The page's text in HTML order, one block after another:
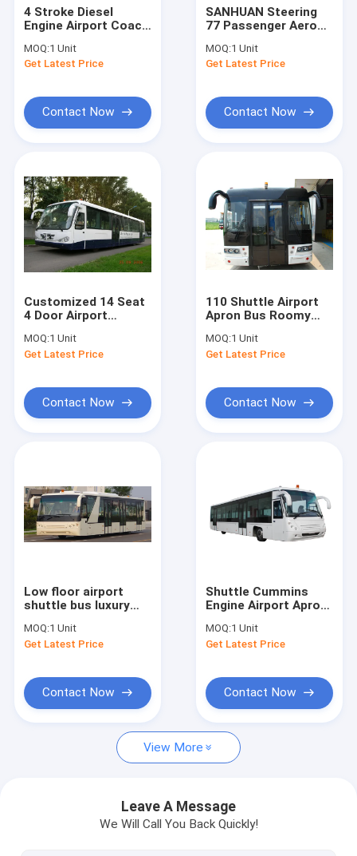
About Us
Factory Tour
Request A Quote
Airport Apron Bus
Self Propelled Passenger Stairs
4 Stroke Diesel
Engine Airport Coach
Airport Shuttle Bus
MOQ:1 Unit
Get Latest Price
Contact Now
SANHUAN Steering
77 Passenger Aero
Suspension
MOQ:1 Unit
Get Latest Price
Contact Now
Customized 14 Seat
4 Door Airport
2100 Automatic
Transmission
MOQ:1 Unit
Get Latest Price
Contact Now
110 Shuttle Airport
Apron Bus Roomy
MOQ:1 Unit
Get Latest Price
Contact Now
Low floor airport
shuttle bus luxury
Cummins Engine
MOQ:1 Unit
Get Latest Price
Contact Now
Shuttle Cummins
Engine Airport Apron
MOQ:1 Unit
Get Latest Price
Contact Now
View More
Leave A Message
We Will Call You Back Quickly!